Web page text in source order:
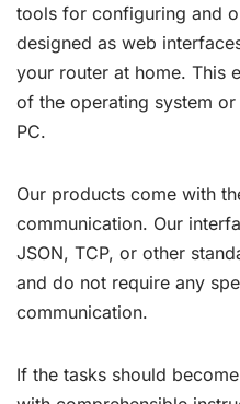
tools for configuring and
designed as web
your router at home. This
of the operating system
PC.
Our products come with
communication. Our
JSON, TCP, or other
and do not require any
communication.
If the tasks should